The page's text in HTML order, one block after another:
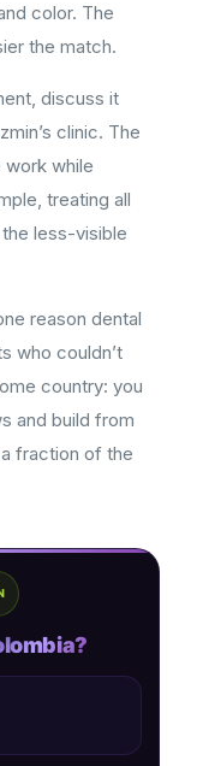
color. The
the match.
discuss it
clinic. The
while
treating all
less-visible
reason dental
who couldn’t
country: you
and build from
fraction of the